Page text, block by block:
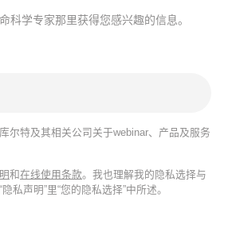
科学专家那里获得您感兴趣的信息。
尔特及其相关公司关于webinar、产品及服务
和在线使用条款。我也理解我的隐私选择与
私声明”里“您的隐私选择”中所述。